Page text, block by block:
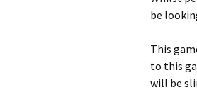
be
This
to this
will be